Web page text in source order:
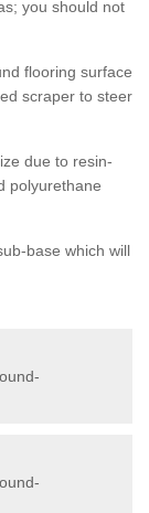
you should not
flooring surface
scraper to steer
due to resin-
polyurethane
base which will